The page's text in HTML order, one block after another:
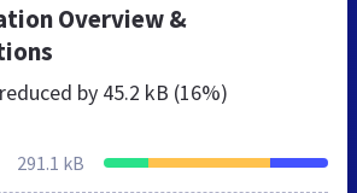
Overview &
by 45.2 kB (16%)
291.1 kB